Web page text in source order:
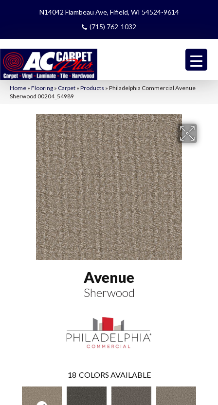
N14042 Flambeau Ave, Fifield, WI 54524-9614
(715) 762-1032
Home » Flooring » Carpet » Products » Philadelphia Commercial Avenue
Sherwood 00204_54989
Avenue
Sherwood
18 COLORS AVAILABLE